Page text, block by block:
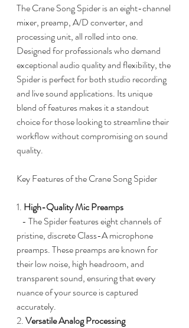
The Crane Song Spider is an eight-channel
mixer, preamp, A/D converter, and
processing unit, all rolled into one.
Designed for professionals who demand
exceptional audio quality and flexibility, the
Spider is perfect for both studio recording
and live sound applications. Its unique
blend of features makes it a standout
choice for those looking to streamline their
workflow without compromising on sound
quality.
Key Features of the Crane Song Spider
1. High-Quality Mic Preamps
pristine, discrete Class-A microphone
preamps. These preamps are known for
their low noise, high headroom, and
transparent sound, ensuring that every
nuance of your source is captured
accurately.
2. Versatile Analog Processing